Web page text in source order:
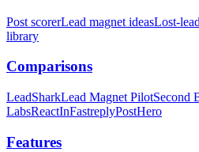
Post scorerLead magnet ideasLost-
library
Comparisons
LeadSharkLead Magnet PilotSecond
LabsReactInFastreplyPostHero
Features